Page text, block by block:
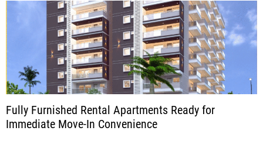
Fully Furnished Rental Apartments Ready for
Immediate Move-In Convenience